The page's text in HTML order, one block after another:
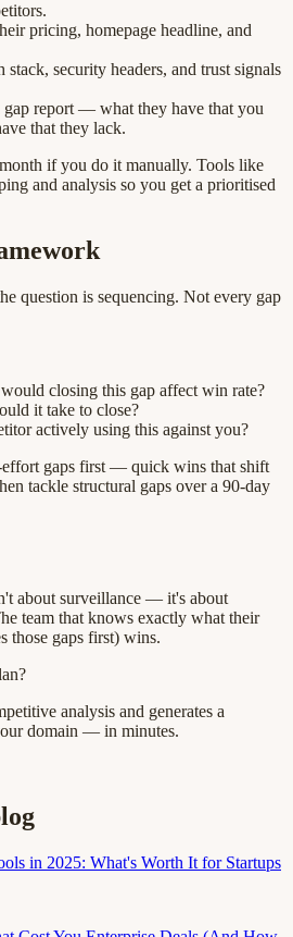
pricing, homepage headline, and
security headers, and trust signals
gap report — what they have that you
that they lack.
if you do it manually. Tools like
and analysis so you get a prioritised
question is sequencing. Not every gap
closing this gap affect win rate?
it take to close?
actively using this against you?
gaps first — quick wins that shift
tackle structural gaps over a 90-day
about surveillance — it's about
team that knows exactly what their
those gaps first) wins.
analysis and generates a
domain — in minutes.
in 2025: What's Worth It for Startups